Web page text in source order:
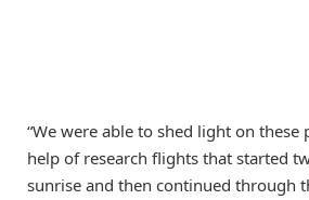
“We were able to shed light on these
help of research flights that started
sunrise and then continued through